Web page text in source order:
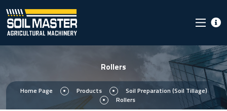
Rollers
Home Page Products
Soil Preparation (Soil Tillage)
Rollers